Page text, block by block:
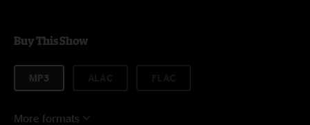
Buy This Show
MP3
More formats